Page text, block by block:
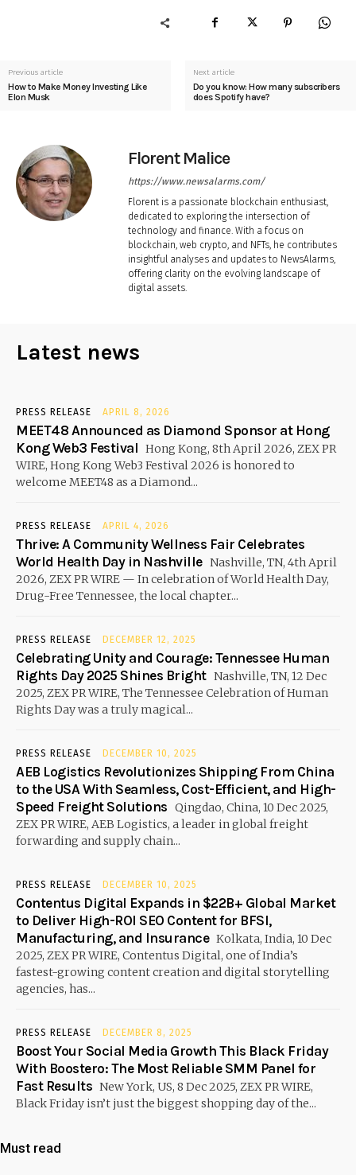
Previous article
How to Make Money Investing Like
Elon Musk
Next article
Do you know: How many subscribers
does Spotify have?
Florent Malice
https://www.newsalarms.com/
Florent is a passionate blockchain enthusiast,
dedicated to exploring the intersection of
technology and finance. With a focus on
blockchain, web crypto, and NFTs, he contributes
insightful analyses and updates to NewsAlarms,
offering clarity on the evolving landscape of
digital assets.
Latest news
PRESS RELEASE APRIL 8, 2026
MEET48 Announced as Diamond Sponsor at Hong
Kong Web3 Festival Hong Kong, 8th April 2026, ZEX PR
WIRE, Hong Kong Web3 Festival 2026 is honored to
welcome MEET48 as a Diamond...
PRESS RELEASE APRIL 4, 2026
Thrive: A Community Wellness Fair Celebrates
World Health Day in Nashville Nashville, TN, 4th April
2026, ZEX PR WIRE — In celebration of World Health Day,
Drug-Free Tennessee, the local chapter...
PRESS RELEASE DECEMBER 12, 2025
Celebrating Unity and Courage: Tennessee Human
Rights Day 2025 Shines Bright Nashville, TN, 12 Dec
2025, ZEX PR WIRE, The Tennessee Celebration of Human
Rights Day was a truly magical...
PRESS RELEASE DECEMBER 10, 2025
AEB Logistics Revolutionizes Shipping From China
to the USA With Seamless, Cost-Efficient, and High-
Speed Freight Solutions Qingdao, China, 10 Dec 2025,
ZEX PR WIRE, AEB Logistics, a leader in global freight
forwarding and supply chain...
PRESS RELEASE DECEMBER 10, 2025
Contentus Digital Expands in $22B+ Global Market
to Deliver High-ROI SEO Content for BFSI,
Manufacturing, and Insurance Kolkata, India, 10 Dec
2025, ZEX PR WIRE, Contentus Digital, one of India’s
fastest-growing content creation and digital storytelling
agencies, has...
PRESS RELEASE DECEMBER 8, 2025
Boost Your Social Media Growth This Black Friday
With Boostero: The Most Reliable SMM Panel for
Fast Results New York, US, 8 Dec 2025, ZEX PR WIRE,
Black Friday isn’t just the biggest shopping day of the...
Must read